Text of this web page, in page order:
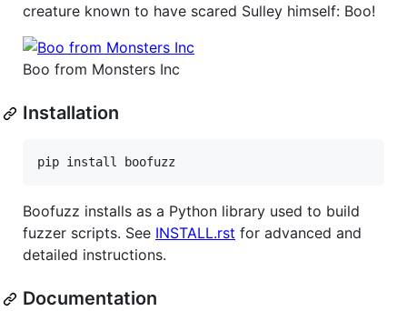
creature known to have scared Sulley himself: Boo!
Boo from Monsters Inc
Installation
Boofuzz installs as a Python library used to build
fuzzer scripts. See INSTALL.rst for advanced and
detailed instructions.
Documentation